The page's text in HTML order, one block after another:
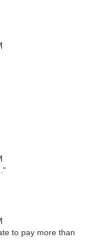
to pay more than